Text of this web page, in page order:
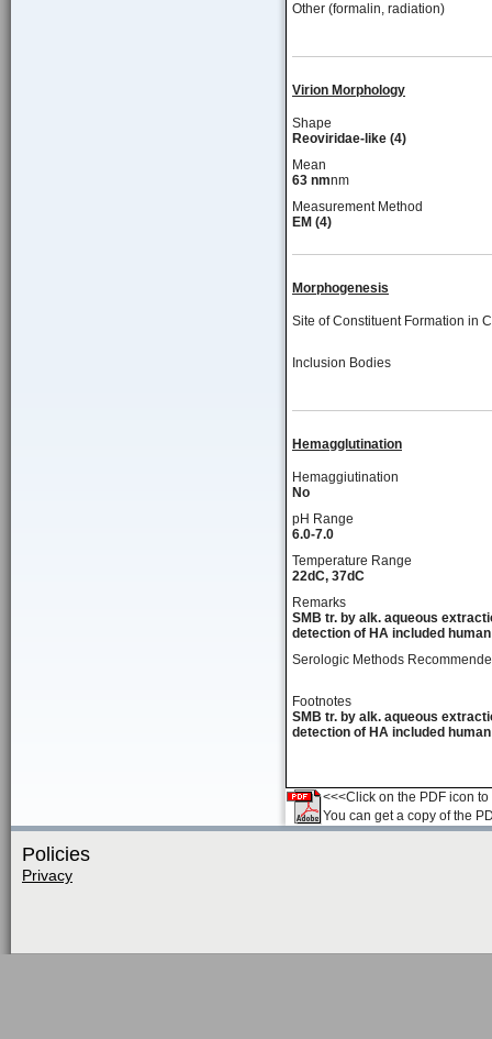
Other (formalin, radiation)
Virion Morphology
Shape
Reoviridae-like (4)
Mean
63 nmnm
Measurement Method
EM (4)
Morphogenesis
Site of Constituent Formation in
Inclusion Bodies
Hemagglutination
Hemaggiutination
No
pH Range
6.0-7.0
Temperature Range
22dC, 37dC
Remarks
SMB tr. by alk. aqueous
detection of HA included
Serologic Methods
Footnotes
SMB tr. by alk. aqueous
detection of HA included
<<<Click on the PDF icon
You can get a copy of the
Policies
Privacy